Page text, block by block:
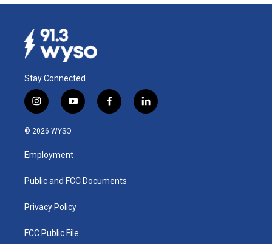
Stay Connected
i
n
s
a
g
a
y
o
u
b
f
a
k
l
i
© 2026 WYSO
Employment
Public and FCC Documents
Privacy Policy
FCC Public File